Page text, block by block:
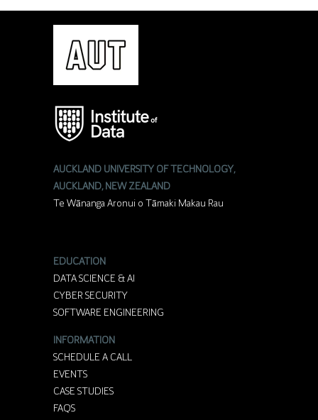
AUCKLAND UNIVERSITY OF TECHNOLOGY,
AUCKLAND, NEW ZEALAND
Te Wānanga Aronui o Tāmaki Makau Rau
EDUCATION
DATA SCIENCE & AI
CYBER SECURITY
SOFTWARE ENGINEERING
INFORMATION
SCHEDULE A CALL
EVENTS
CASE STUDIES
FAQS